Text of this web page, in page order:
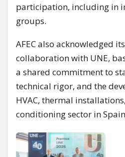
participation, including in
groups.
AFEC also acknowledged
collaboration with UNE,
a shared commitment to
technical rigor, and the
HVAC, thermal
conditioning sector in